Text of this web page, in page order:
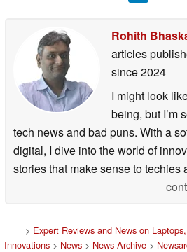
Rohith
articles
since 2024
I might look
being, but I’m
tech news and bad puns. With a
digital, I dive into the world of
stories that make sense to techies
> Expert Reviews and News on
Innovations> News> News Archive>